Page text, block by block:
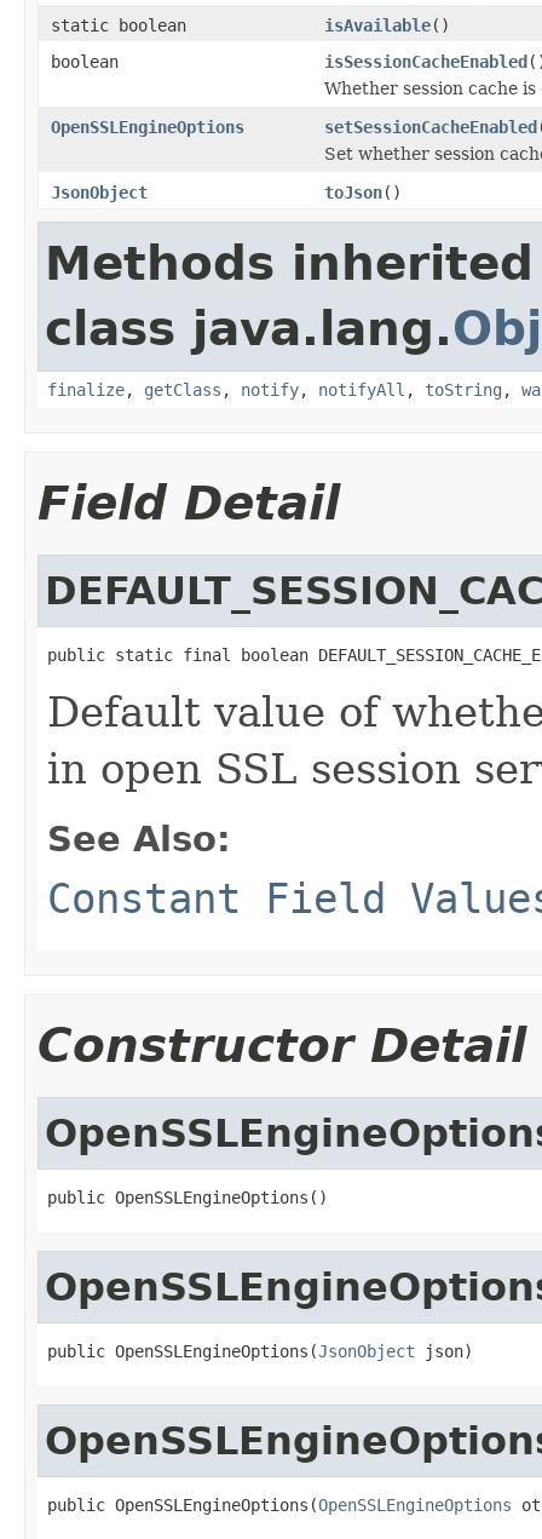
static boolean
isAvailable()
boolean
isSessionCacheEnabled
Whether session cache
OpenSSLEngineOptions
setSessionCacheEnabled
Set whether session
JsonObject
toJson()
Methods
class java.lang.
finalize, getClass , notify, notifyAll , toString ,
Field Detail
public static final boolean
Default value of
in open SSL session
See Also:
Constant Field
Constructor Detail
public OpenSSLEngineOptions()
public OpenSSLEngineOptions(JsonObject json)
public OpenSSLEngineOptions(OpenSSLEngineOptions